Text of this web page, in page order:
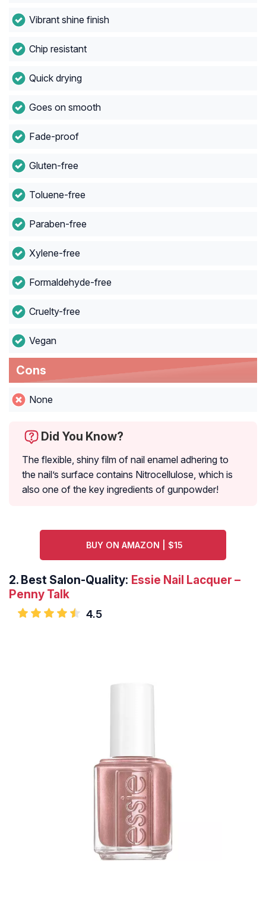
Vibrant shine finish
Chip resistant
Quick drying
Goes on smooth
Fade-proof
Gluten-free
Toluene-free
Paraben-free
Xylene-free
Formaldehyde-free
Cruelty-free
Vegan
Cons
None
Did You Know?
The flexible, shiny film of nail enamel adhering to
the nail’s surface contains Nitrocellulose, which is
also one of the key ingredients of gunpowder!
BUY ON AMAZON | $15
2. Best Salon-Quality: Essie Nail Lacquer –
Penny Talk
4.5